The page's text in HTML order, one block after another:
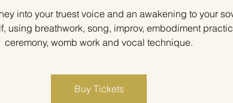
into your truest voice and an awakening to your
using breathwork, song, improv, embodiment
ceremony, womb work and vocal technique.
Buy Tickets